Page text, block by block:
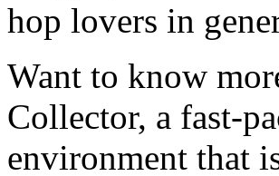
hop lovers in
Want to know
Collector, a fast-
environment that